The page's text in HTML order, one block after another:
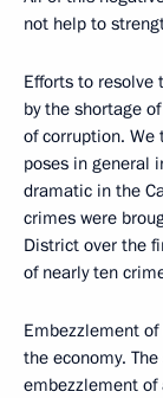
not help to
Efforts to resolve
by the shortage
of corruption.
poses in general
dramatic in the
crimes were
District over the
of nearly ten
Embezzlement
the economy.
embezzlement